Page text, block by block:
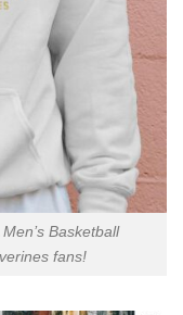
Basketball
fans!